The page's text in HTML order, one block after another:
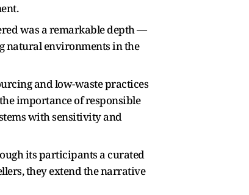
was a remarkable depth —
natural environments in the
and low-waste practices
importance of responsible
with sensitivity and
its participants a curated
they extend the narrative